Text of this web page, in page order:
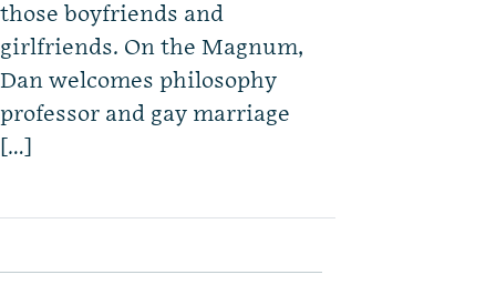
those boyfriends and
girlfriends. On the Magnum,
Dan welcomes philosophy
professor and gay marriage
[…]